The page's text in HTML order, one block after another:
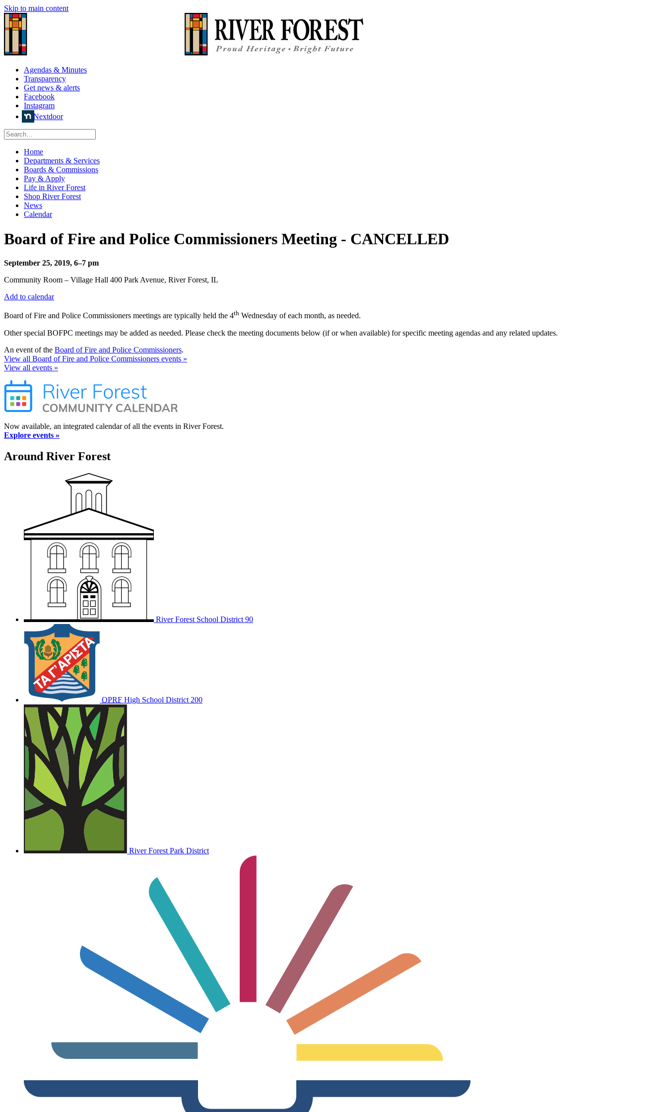
Skip to main content
Agendas & Minutes
Transparency
Get news & alerts
Facebook
Instagram
Nextdoor
Home
Departments & Services
Boards & Commissions
Pay & Apply
Life in River Forest
Shop River Forest
News
Calendar
Board of Fire and Police Commissioners Meeting - CANCELLED
September 25, 2019, 6–7 pm
Community Room – Village Hall 400 Park Avenue, River Forest, IL
Add to calendar
Board of Fire and Police Commissioners meetings are typically held the 4th Wednesday of each month, as needed.
Other special BOFPC meetings may be added as needed. Please check the meeting documents below (if or when available) for specific meeting agendas and any related updates.
An event of the Board of Fire and Police Commissioners.
View all Board of Fire and Police Commissioners events »
View all events »
Now available, an integrated calendar of all the events in River Forest.
Explore events »
Around River Forest
River Forest School District 90
OPRF High School District 200
River Forest Park District